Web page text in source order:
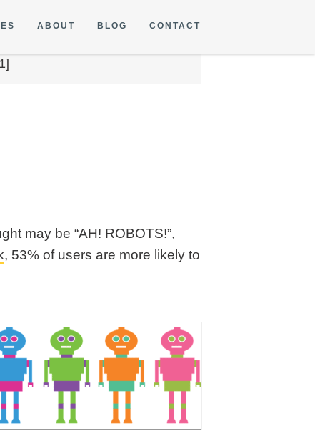
ABOUT BLOG CONTACT
may be “AH! ROBOTS!”,
, 53% of users are more likely to